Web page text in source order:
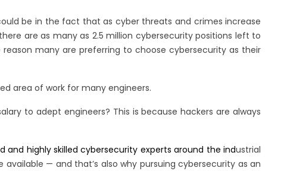
be in the fact that as cyber threats and crimes increase
are as many as 2.5 million cybersecurity positions left to
many are preferring to choose cybersecurity as their
area of work for many engineers.
to adept engineers? This is because hackers are always
and highly skilled cybersecurity experts around the industrial
— and that’s also why pursuing cybersecurity as an